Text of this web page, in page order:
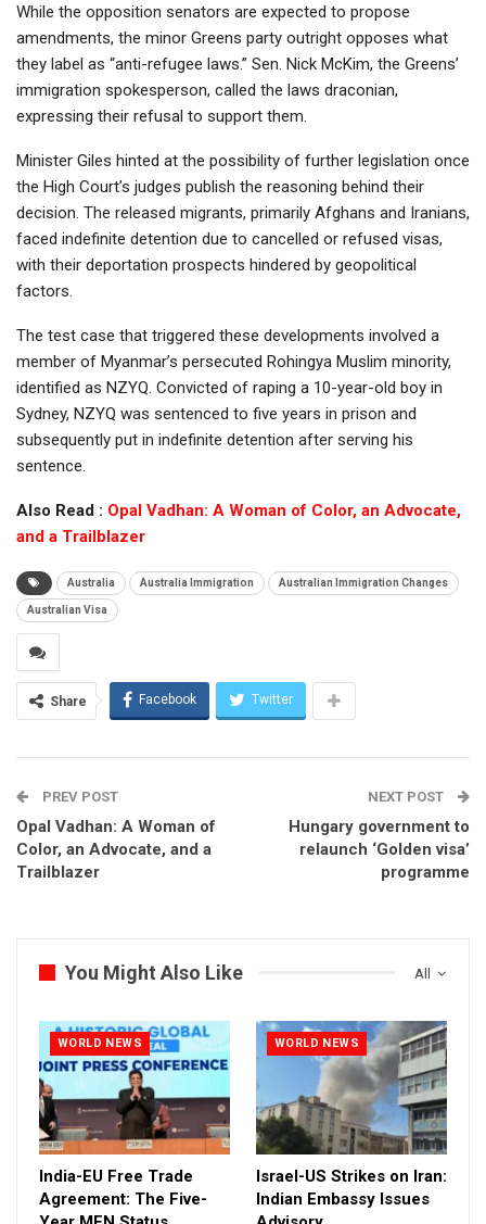
While the opposition senators are expected to propose
amendments, the minor Greens party outright opposes what
they label as “anti-refugee laws.” Sen. Nick McKim, the Greens’
immigration spokesperson, called the laws draconian,
expressing their refusal to support them.
Minister Giles hinted at the possibility of further legislation once
the High Court’s judges publish the reasoning behind their
decision. The released migrants, primarily Afghans and Iranians,
faced indefinite detention due to cancelled or refused visas,
with their deportation prospects hindered by geopolitical
factors.
The test case that triggered these developments involved a
member of Myanmar’s persecuted Rohingya Muslim minority,
identified as NZYQ. Convicted of raping a 10-year-old boy in
Sydney, NZYQ was sentenced to five years in prison and
subsequently put in indefinite detention after serving his
sentence.
Also Read : Opal Vadhan: A Woman of Color, an Advocate,
and a Trailblazer
Australia Australia Immigration Australian Immigration Changes
Australian Visa
Share Facebook Twitter
PREV POST
Opal Vadhan: A Woman of
Color, an Advocate, and a
Trailblazer
NEXT POST
Hungary government to
relaunch ‘Golden visa’
programme
All
You Might Also Like
WORLD NEWS
India-EU Free Trade
Agreement: The Five-
WORLD NEWS
Israel-US Strikes on Iran:
Indian Embassy Issues